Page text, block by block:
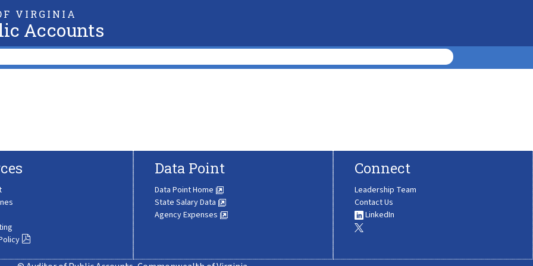
VIRGINIA
Accounts
Data Point
Data Point Home
State Salary Data
Agency Expenses
Connect
Leadership Team
Contact Us
LinkedIn